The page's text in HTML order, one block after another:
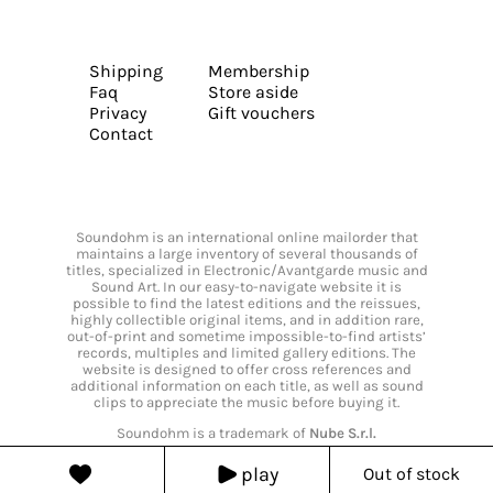
play Out of stock
Shipping
Faq
Privacy
Contact
Membership
Store aside
Gift vouchers
Soundohm is an international online mailorder that
maintains a large inventory of several thousands of
titles, specialized in Electronic/Avantgarde music and
Sound Art. In our easy-to-navigate website it is
possible to find the latest editions and the reissues,
highly collectible original items, and in addition rare,
out-of-print and sometime impossible-to-find artists’
records, multiples and limited gallery editions. The
website is designed to offer cross references and
additional information on each title, as well as sound
clips to appreciate the music before buying it.
Soundohm is a trademark of Nube S.r.l.